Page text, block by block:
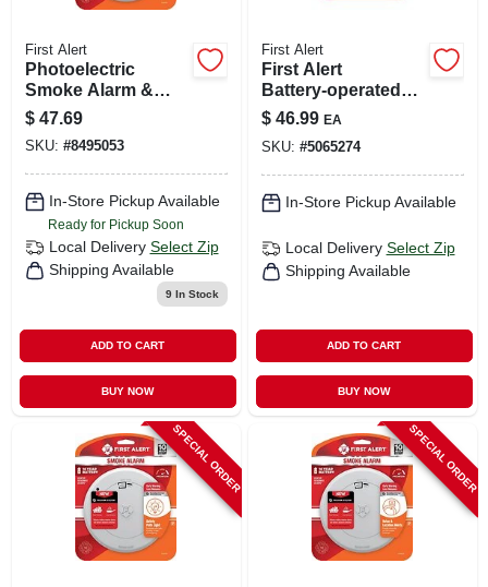
First Alert
Photoelectric
Smoke Alarm &
Escape Light, 10-
year Battery
$ 47.69
SKU: #8495053
In-Store Pickup Available
Ready for Pickup Soon
Local Delivery Select Zip
Shipping Available
9In Stock
ADD TO CART
BUY NOW
First Alert
First Alert
Battery‑operated
Photoelectric
Smoke Alarm – 1
Pack
$ 46.99 EA
SKU: #5065274
In-Store Pickup Available
Local Delivery Select Zip
Shipping Available
ADD TO CART
BUY NOW
SPECIAL ORDER SPECIAL ORDER